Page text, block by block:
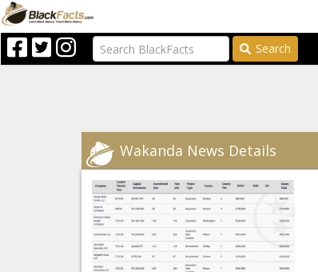
Search
Wakanda News Details